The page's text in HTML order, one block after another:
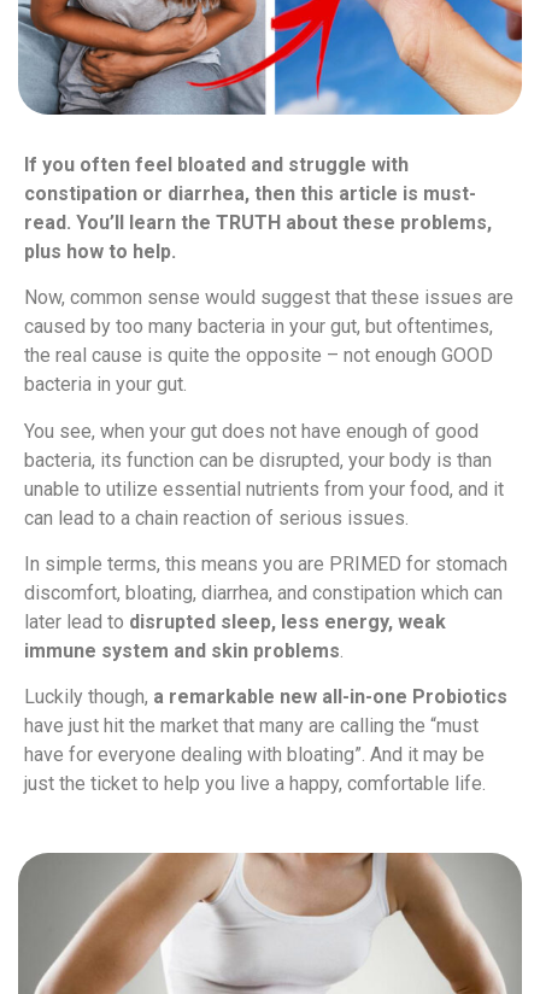
If you often feel bloated and struggle with
constipation or diarrhea, then this article is must-
read. You’ll learn the TRUTH about these problems,
plus how to help.
Now, common sense would suggest that these issues are
caused by too many bacteria in your gut, but oftentimes,
the real cause is quite the opposite – not enough GOOD
bacteria in your gut.
You see, when your gut does not have enough of good
bacteria, its function can be disrupted, your body is than
unable to utilize essential nutrients from your food, and it
can lead to a chain reaction of serious issues.
In simple terms, this means you are PRIMED for stomach
discomfort, bloating, diarrhea, and constipation which can
later lead to disrupted sleep, less energy, weak
immune system and skin problems.
Luckily though, a remarkable new all-in-one Probiotics
have just hit the market that many are calling the “must
have for everyone dealing with bloating”. And it may be
just the ticket to help you live a happy, comfortable life.